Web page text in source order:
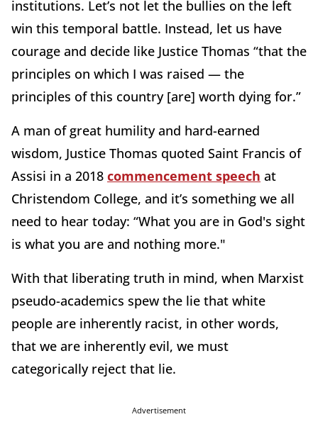
institutions. Let’s not let the bullies on the left
win this temporal battle. Instead, let us have
courage and decide like Justice Thomas “that the
principles on which I was raised — the
principles of this country [are] worth dying for.”
A man of great humility and hard-earned
wisdom, Justice Thomas quoted Saint Francis of
Assisi in a 2018 commencement speech at
Christendom College, and it’s something we all
need to hear today: “What you are in God's sight
is what you are and nothing more."
With that liberating truth in mind, when Marxist
pseudo-academics spew the lie that white
people are inherently racist, in other words,
that we are inherently evil, we must
categorically reject that lie.
Advertisement